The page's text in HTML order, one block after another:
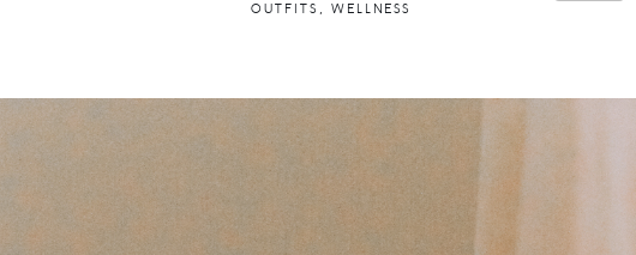
OUTFITS , WELLNESS